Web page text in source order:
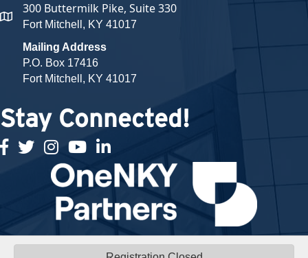
map and address
300 Buttermilk Pike, Suite 330
Fort Mitchell, KY 41017
Mailing Address
P.O. Box 17416
Fort Mitchell, KY 41017
Stay Connected!
facebook
twitterInstagramyoutubelinked in